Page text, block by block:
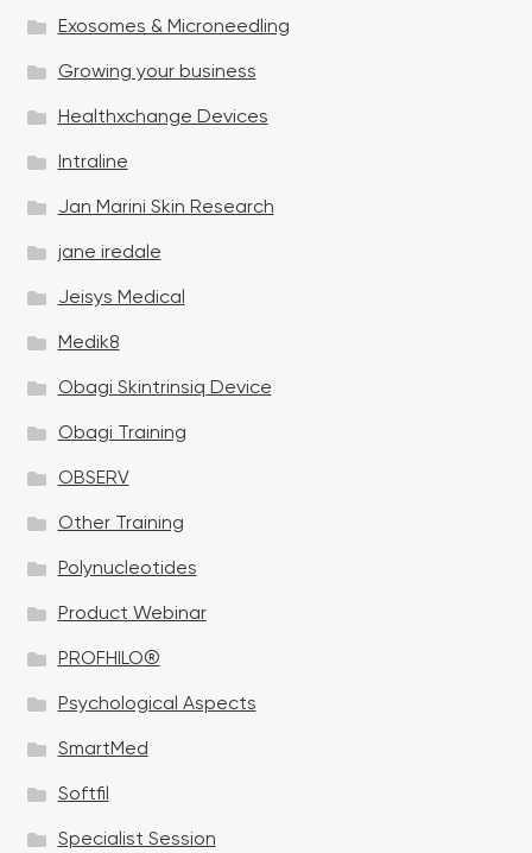
Exosomes & Microneedling
Growing your business
Healthxchange Devices
Intraline
Jan Marini Skin Research
jane iredale
Jeisys Medical
Medik8
Obagi Skintrinsiq Device
Obagi Training
OBSERV
Other Training
Polynucleotides
Product Webinar
PROFHILO®
Psychological Aspects
SmartMed
Softfil
Specialist Session